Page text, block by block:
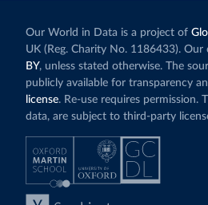
Our World in Data is a project of
UK (Reg. Charity No. 1186433).
BY, unless stated otherwise. The
publicly available for transparency
license. Re-use requires permission.
data, are subject to third-party